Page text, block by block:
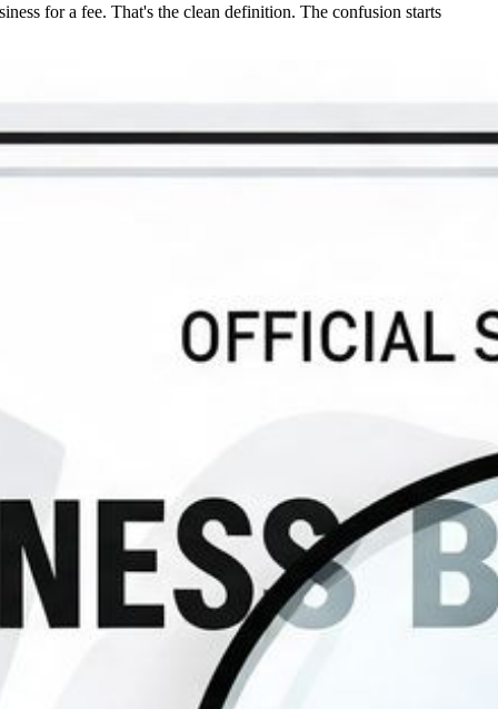
for a fee. That's the clean definition. The confusion starts